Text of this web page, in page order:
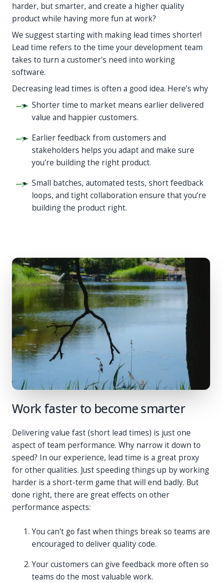
harder, but smarter, and create a higher quality
product while having more fun at work?
We suggest starting with making lead times shorter!
Lead time refers to the time your development team
takes to turn a customer's need into working
software.
Decreasing lead times is often a good idea. Here’s why
Shorter time to market means earlier delivered
value and happier customers.
Earlier feedback from customers and
stakeholders helps you adapt and make sure
you're building the right product.
Small batches, automated tests, short feedback
loops, and tight collaboration ensure that you’re
building the product right.
Work faster to become smarter
Delivering value fast (short lead times) is just one
aspect of team performance. Why narrow it down to
speed? In our experience, lead time is a great proxy
for other qualities. Just speeding things up by working
harder is a short-term game that will end badly. But
done right, there are great effects on other
performance aspects:
You can't go fast when things break so teams are
encouraged to deliver quality code.
Your customers can give feedback more often so
teams do the most valuable work.